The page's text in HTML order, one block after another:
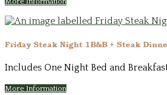
Friday Steak Night 1B&B + Steak
Includes One Night Bed and
More Information